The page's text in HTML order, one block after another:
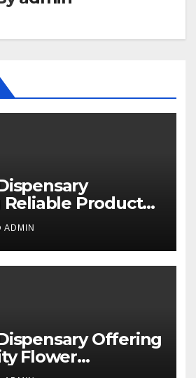
Products
ADMIN
Offering
Flower